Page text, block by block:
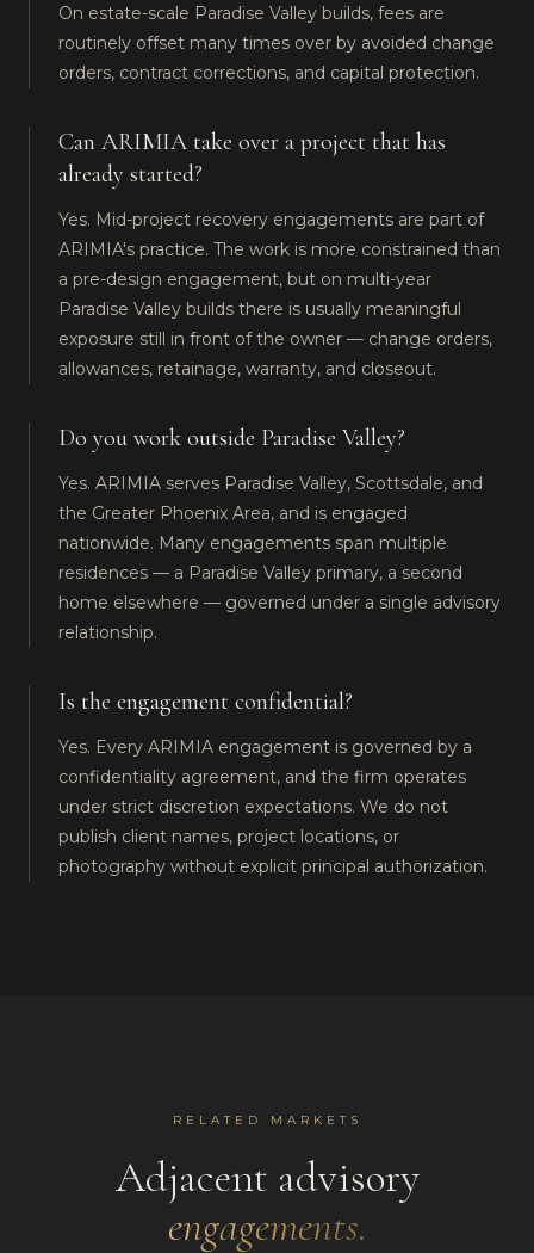
On estate-scale Paradise Valley builds, fees are
routinely offset many times over by avoided change
orders, contract corrections, and capital protection.
Can ARIMIA take over a project that has
already started?
Yes. Mid-project recovery engagements are part of
ARIMIA's practice. The work is more constrained than
a pre-design engagement, but on multi-year
Paradise Valley builds there is usually meaningful
exposure still in front of the owner — change orders,
allowances, retainage, warranty, and closeout.
Do you work outside Paradise Valley?
Yes. ARIMIA serves Paradise Valley, Scottsdale, and
the Greater Phoenix Area, and is engaged
nationwide. Many engagements span multiple
residences — a Paradise Valley primary, a second
home elsewhere — governed under a single advisory
relationship.
Is the engagement confidential?
Yes. Every ARIMIA engagement is governed by a
confidentiality agreement, and the firm operates
under strict discretion expectations. We do not
publish client names, project locations, or
photography without explicit principal authorization.
RELATED MARKETS
Adjacent advisory
engagements.